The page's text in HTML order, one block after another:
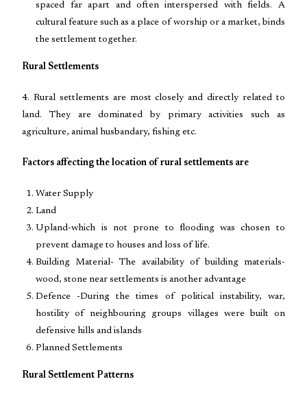
spaced far apart and often interspersed with fields. A
cultural feature such as a place of worship or a market, binds
the settlement together.
Rural Settlements
4. Rural settlements are most closely and directly related to
land. They are dominated by primary activities such as
agriculture, animal husbandary, fishing etc.
Factors affecting the location of rural settlements are
Water Supply
Land
Upland-which is not prone to flooding was chosen to
prevent damage to houses and loss of life.
Building Material- The availability of building materials-
wood, stone near settlements is another advantage
Defence -During the times of political instability, war,
hostility of neighbouring groups villages were built on
defensive hills and islands
Planned Settlements
Rural Settlement Patterns